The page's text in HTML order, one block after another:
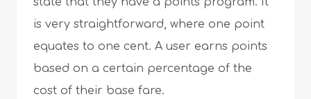
is very straightforward, where one point
equates to one cent. A user earns points
based on a certain percentage of the
cost of their base fare.